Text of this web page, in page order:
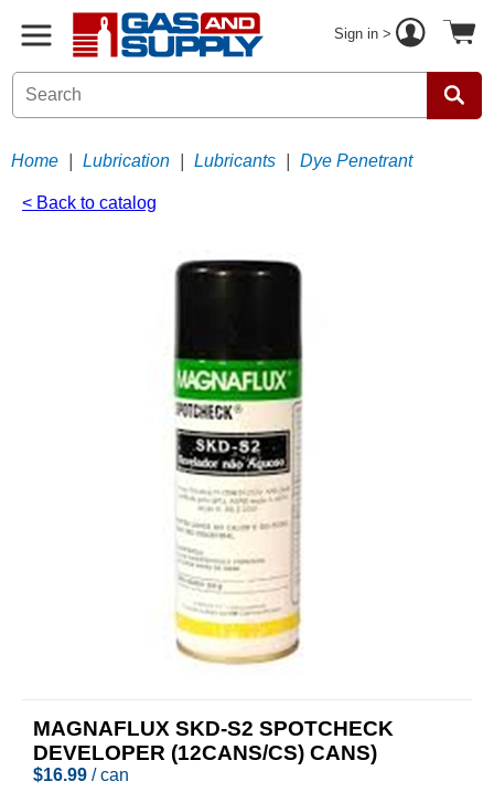
Sign in >
Home Lubrication Lubricants Dye Penetrant
< Back to catalog
MAGNAFLUX SKD-S2 SPOTCHECK
DEVELOPER (12CANS/CS) CANS)
$16.99 / can